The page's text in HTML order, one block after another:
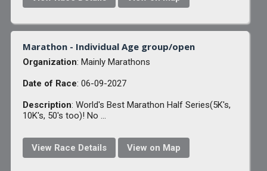
Marathon - Individual Age group/open
Organization: Mainly Marathons
Date of Race: 06-09-2027
Description: World's Best Marathon Half Series(5K's,
10K's, 50's too)! No ...
View Race Details View on Map